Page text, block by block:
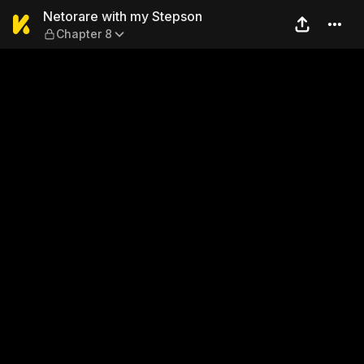
Netorare with my Stepson
Netorare with my Stepson
Chapter 8